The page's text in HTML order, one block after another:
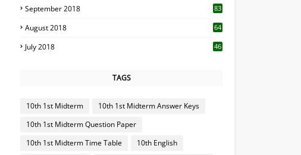
September 2018 83
August 2018 64
July 2018 46
TAGS
10th 1st Midterm
10th 1st Midterm Answer Keys
10th 1st Midterm Question Paper
10th 1st Midterm Time Table
10th English